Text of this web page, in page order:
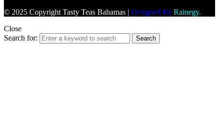
© 2025 Copyright Tasty Teas Bahamas | Designed By Rainegy.
Close
Search for:
Search